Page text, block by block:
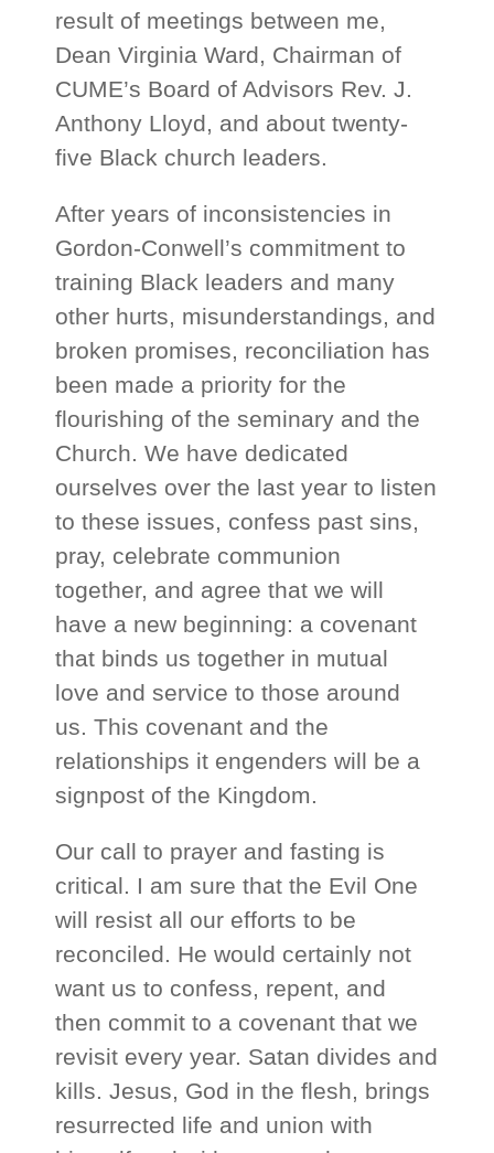
result of meetings between me,
Dean Virginia Ward, Chairman of
CUME’s Board of Advisors Rev. J.
Anthony Lloyd, and about twenty-
five Black church leaders.
After years of inconsistencies in
Gordon-Conwell’s commitment to
training Black leaders and many
other hurts, misunderstandings, and
broken promises, reconciliation has
been made a priority for the
flourishing of the seminary and the
Church. We have dedicated
ourselves over the last year to listen
to these issues, confess past sins,
pray, celebrate communion
together, and agree that we will
have a new beginning: a covenant
that binds us together in mutual
love and service to those around
us. This covenant and the
relationships it engenders will be a
signpost of the Kingdom.
Our call to prayer and fasting is
critical. I am sure that the Evil One
will resist all our efforts to be
reconciled. He would certainly not
want us to confess, repent, and
then commit to a covenant that we
revisit every year. Satan divides and
kills. Jesus, God in the flesh, brings
resurrected life and union with